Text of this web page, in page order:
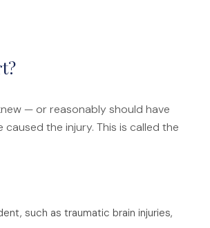
— or reasonably should have
the injury. This is called the
such as traumatic brain injuries,